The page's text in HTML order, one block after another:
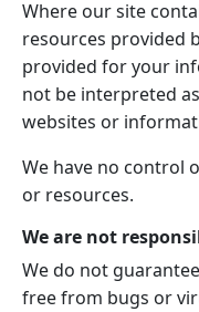
Where our site
resources provided
provided for your
not be interpreted
websites or
We have no control
or resources.
We are not
We do not
free from bugs or